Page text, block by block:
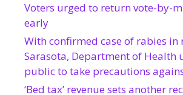
Voters urged to return vote-by-
early
With confirmed case of rabies in
Sarasota, Department of Health
public to take precautions
‘Bed tax’ revenue sets another